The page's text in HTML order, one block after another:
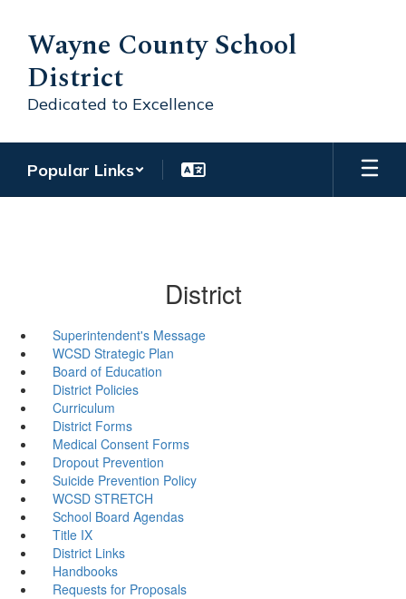
main
content
Wayne County School
District
Dedicated to Excellence
Popular Links
District
Superintendent's Message
WCSD Strategic Plan
Board of Education
District Policies
Curriculum
District Forms
Medical Consent Forms
Dropout Prevention
Suicide Prevention Policy
WCSD STRETCH
School Board Agendas
Title IX
District Links
Handbooks
Requests for Proposals